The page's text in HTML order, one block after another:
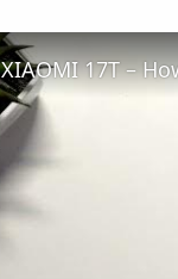
XIAOMI 17T –